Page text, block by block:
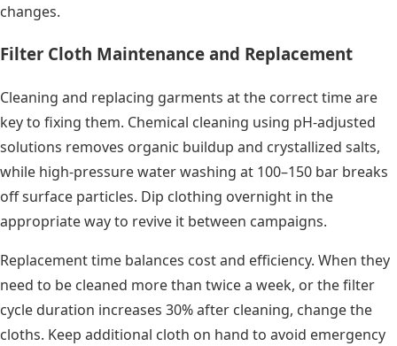
changes.
Filter Cloth Maintenance and Replacement
Cleaning and replacing garments at the correct time are
key to fixing them. Chemical cleaning using pH-adjusted
solutions removes organic buildup and crystallized salts,
while high-pressure water washing at 100–150 bar breaks
off surface particles. Dip clothing overnight in the
appropriate way to revive it between campaigns.
Replacement time balances cost and efficiency. When they
need to be cleaned more than twice a week, or the filter
cycle duration increases 30% after cleaning, change the
cloths. Keep additional cloth on hand to avoid emergency